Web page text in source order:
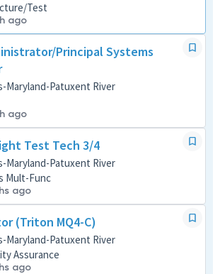
Test
ago
Principal Systems
Maryland-Patuxent River
ago
Test Tech 3/4
Maryland-Patuxent River
Mult-Func
ago
(Triton MQ4-C)
Maryland-Patuxent River
Assurance
ago